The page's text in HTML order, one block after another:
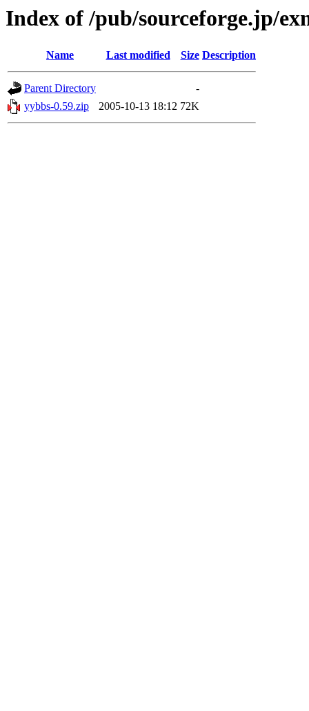
Index of /pub/sourceforge.jp/
Name Last modified Size Description
Parent Directory
-
yybbs-0.59.zip
2005-10-13 18:12 72K